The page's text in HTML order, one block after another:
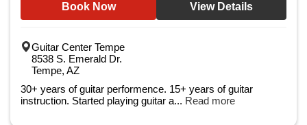
Book Now View Details
Guitar Center Tempe
8538 S. Emerald Dr.
Tempe, AZ
30+ years of guitar performence. 15+ years of guitar
instruction. Started playing guitar a... Read more